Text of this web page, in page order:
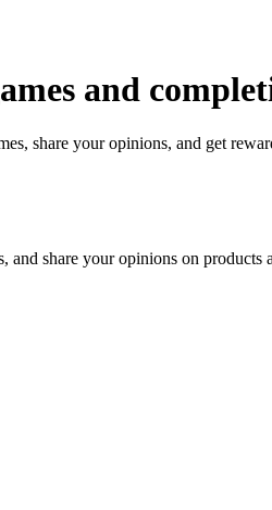
and
share your opinions, and get
and share your opinions on